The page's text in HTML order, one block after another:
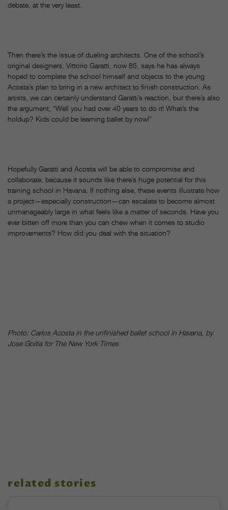
debate, at the very least.
Then there’s the issue of dueling architects. One of the school’s
original designers, Vittorio Garatti, now 85, says he has always
hoped to complete the school himself and objects to the young
Acosta’s plan to bring in a new architect to finish construction. As
artists, we can certainly understand Garatti’s reaction, but there’s also
the argument, “Well you had over 40 years to do it! What’s the
holdup? Kids could be learning ballet by now!”
Hopefully Garatti and Acosta will be able to compromise and
collaborate, because it sounds like there’s huge potential for this
training school in Havana. If nothing else, these events illustrate how
a project—especially construction—can escalate to become almost
unmanageably large in what feels like a matter of seconds. Have you
ever bitten off more than you can chew when it comes to studio
improvements? How did you deal with the situation?
Photo: Carlos Acosta in the unfinished ballet school in Havana, by
Jose Goitia for The New York Times
related stories